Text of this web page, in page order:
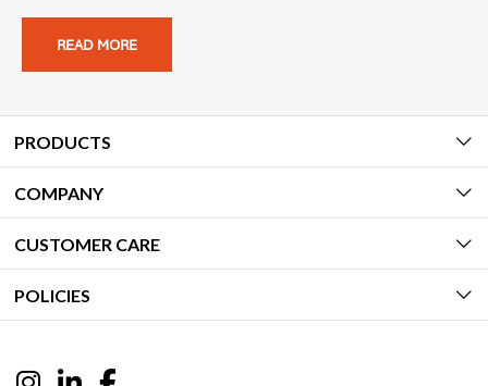
READ MORE
PRODUCTS
COMPANY
CUSTOMER CARE
POLICIES